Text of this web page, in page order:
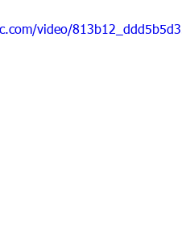
video/